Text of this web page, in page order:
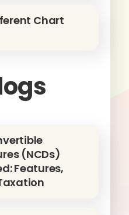
Chart
(NCDs)
Features,